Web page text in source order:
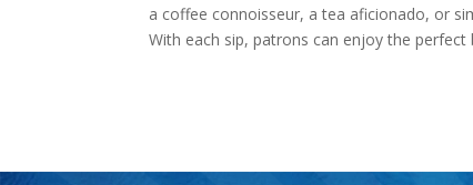
a coffee connoisseur, a tea aficionado, or
With each sip, patrons can enjoy the